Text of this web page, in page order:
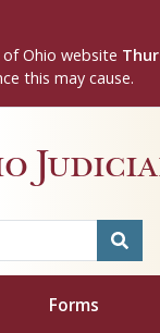
Ohio website
this may cause.
Forms